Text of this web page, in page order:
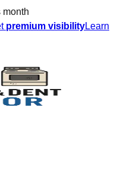
month
premium visibilityLearn